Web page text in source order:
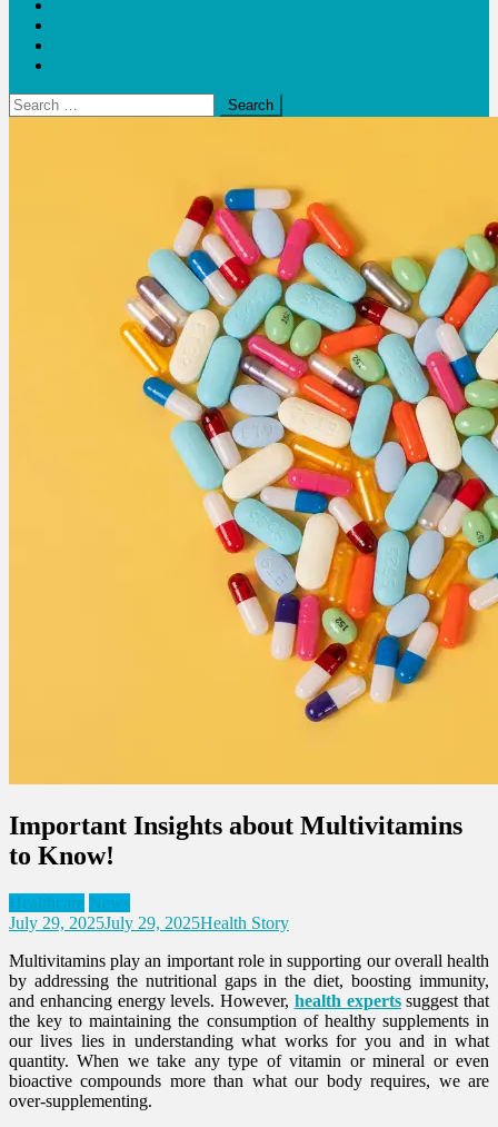
Search
for:
Important Insights about Multivitamins
to Know!
Healthcare News
July 29, 2025July 29, 2025Health Story
Multivitamins play an important role in supporting our overall health
by addressing the nutritional gaps in the diet, boosting immunity,
and enhancing energy levels. However, health expertssuggest that
the key to maintaining the consumption of healthy supplements in
our lives lies in understanding what works for you and in what
quantity. When we take any type of vitamin or mineral or even
bioactive compounds more than what our body requires, we are
over-supplementing.